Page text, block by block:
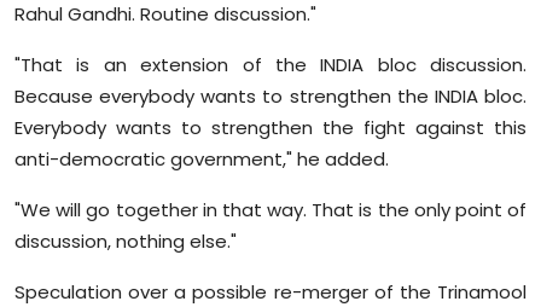
Rahul Gandhi. Routine discussion."
"That is an extension of the INDIA bloc discussion.
Because everybody wants to strengthen the INDIA bloc.
Everybody wants to strengthen the fight against this
anti-democratic government," he added.
"We will go together in that way. That is the only point of
discussion, nothing else."
Speculation over a possible re-merger of the Trinamool